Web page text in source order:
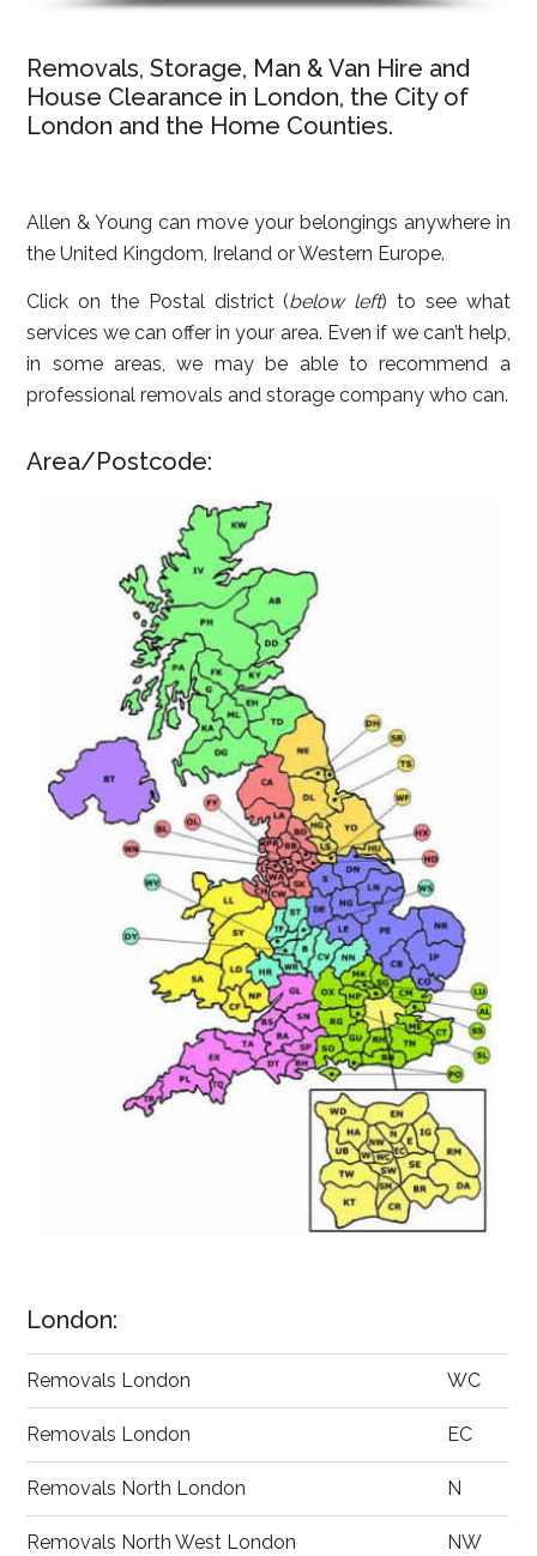
Removals, Storage, Man & Van Hire and
House Clearance in London, the City of
London and the Home Counties.
Allen & Young can move your belongings anywhere in
the United Kingdom, Ireland or Western Europe.
Click on the Postal district (below left) to see what
services we can offer in your area. Even if we can’t help,
in some areas, we may be able to recommend a
professional removals and storage company who can.
Area/Postcode:
London:
Removals London WC
Removals London EC
Removals North London N
Removals North West London NW